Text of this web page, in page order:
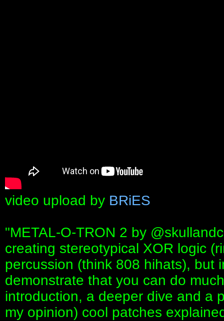
video upload by BRiES
"METAL-O-TRON 2 by
creating stereotypical XOR logic
percussion (think 808 hihats), but
demonstrate that you can do
introduction, a deeper dive and a
my opinion) cool patches